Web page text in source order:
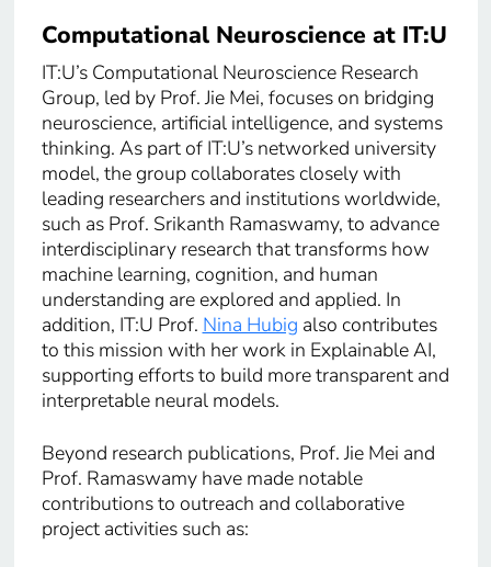
Computational Neuroscience at IT:U
IT:U’s Computational Neuroscience Research
Group, led by Prof. Jie Mei, focuses on bridging
neuroscience, artificial intelligence, and systems
thinking. As part of IT:U’s networked university
model, the group collaborates closely with
leading researchers and institutions worldwide,
such as Prof. Srikanth Ramaswamy, to advance
interdisciplinary research that transforms how
machine learning, cognition, and human
understanding are explored and applied. In
addition, IT:U Prof. Nina Hubig also contributes
to this mission with her work in Explainable AI,
supporting efforts to build more transparent and
interpretable neural models.
Beyond research publications, Prof. Jie Mei and
Prof. Ramaswamy have made notable
contributions to outreach and collaborative
project activities such as: